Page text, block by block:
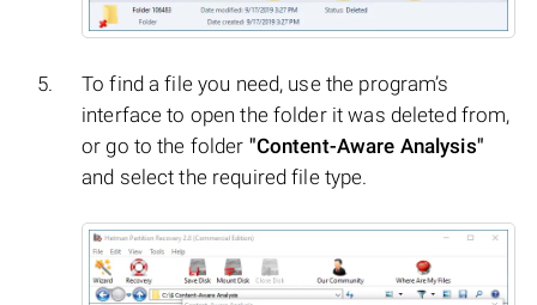
To find a file you need, use the program’s
interface to open the folder it was deleted from,
or go to the folder "Content-Aware Analysis"
and select the required file type.